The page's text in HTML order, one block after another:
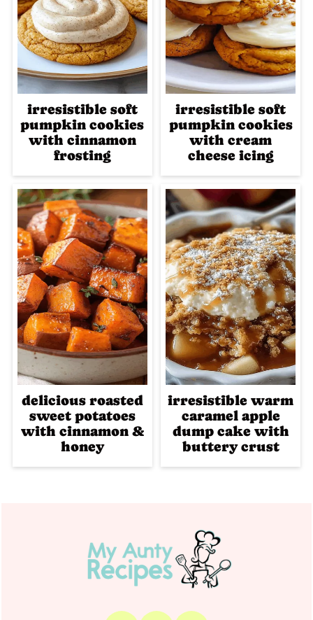
irresistible soft
pumpkin cookies
with cinnamon
frosting
irresistible soft
pumpkin cookies
with cream
cheese icing
delicious roasted
sweet potatoes
with cinnamon &
honey
irresistible warm
caramel apple
dump cake with
buttery crust